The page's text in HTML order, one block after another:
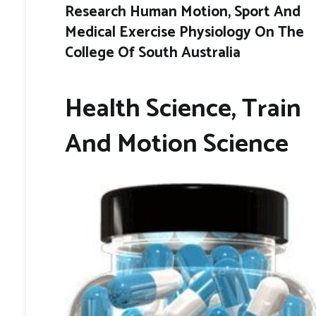
Research Human Motion, Sport And
Medical Exercise Physiology On The
College Of South Australia
Health Science, Train
And Motion Science